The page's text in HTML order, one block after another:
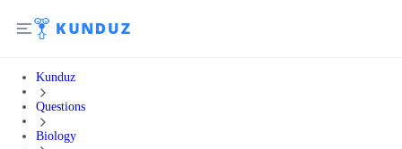
Kunduz
Questions
Biology